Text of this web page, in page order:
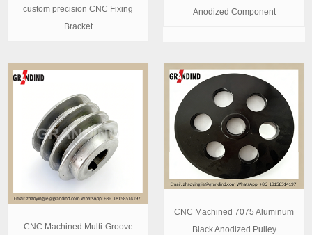
custom precision CNC Fixing
Bracket
Anodized Component
CNC Machined Multi-Groove
CNC Machined 7075 Aluminum
Black Anodized Pulley